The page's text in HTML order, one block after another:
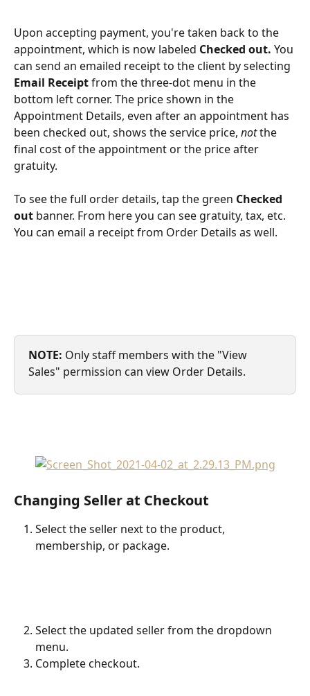
Upon accepting payment, you're taken back to the
appointment, which is now labeled Checked out. You
can send an emailed receipt to the client by selecting
Email Receipt from the three-dot menu in the
bottom left corner. The price shown in the
Appointment Details, even after an appointment has
been checked out, shows the service price, not the
final cost of the appointment or the price after
gratuity.
To see the full order details, tap the green Checked
out banner. From here you can see gratuity, tax, etc.
You can email a receipt from Order Details as well.
NOTE: Only staff members with the "View
Sales" permission can view Order Details.
Changing Seller at Checkout
Select the seller next to the product,
membership, or package.
Select the updated seller from the dropdown
menu.
Complete checkout.